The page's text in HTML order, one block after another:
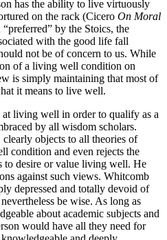
has the ability to live virtuously
on the rack (Cicero On Moral
by the Stoics, the
with the good life fall
not be of concern to us. While
of a living well condition on
is simply maintaining that most of
it means to live well.
at living well in order to qualify as a
by all wisdom scholars.
objects to all theories of
condition and even rejects the
to desire or value living well. He
against such views. Whitcomb
depressed and totally devoid of
be wise. As long as
about academic subjects and
would have all they need for